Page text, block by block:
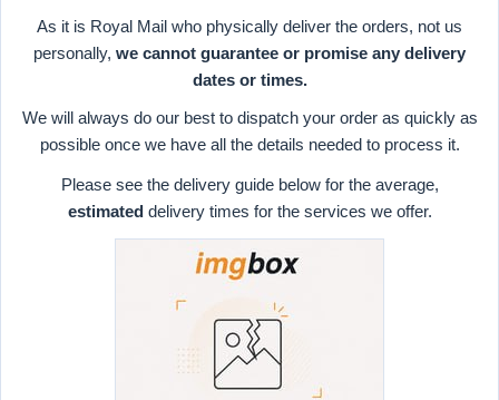
As it is Royal Mail who physically deliver the orders, not us
personally, we cannot guarantee or promise any delivery
dates or times.
We will always do our best to dispatch your order as quickly as
possible once we have all the details needed to process it.
Please see the delivery guide below for the average,
estimateddelivery times for the services we offer.